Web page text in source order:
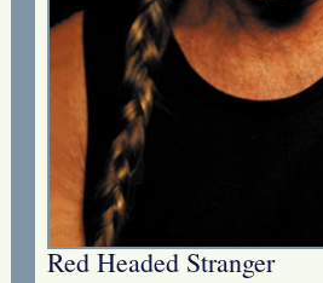
Red Headed Stranger